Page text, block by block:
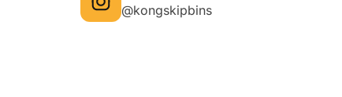
@kongskipbins